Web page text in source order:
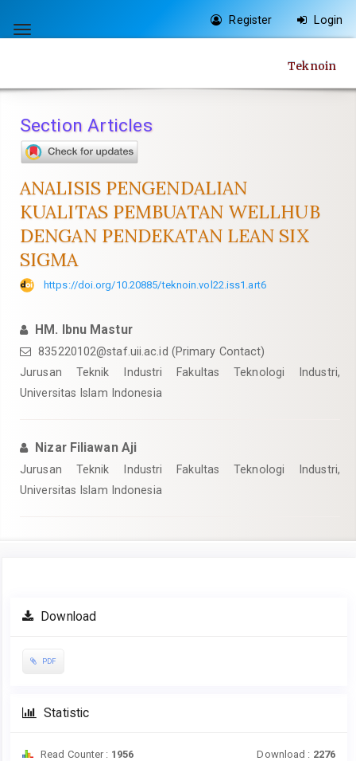
jump
content
Navigation
Main
Sidebar
Toggle
Register Login
Teknoin
Section Articles
ANALISIS PENGENDALIAN
KUALITAS PEMBUATAN WELLHUB
DENGAN PENDEKATAN LEAN SIX
SIGMA
https://doi.org/10.20885/teknoin.vol22.iss1.art6
HM. Ibnu Mastur
835220102@staf.uii.ac.id (Primary Contact)
Jurusan Teknik Industri Fakultas Teknologi Industri,
Universitas Islam Indonesia
Nizar Filiawan Aji
Jurusan Teknik Industri Fakultas Teknologi Industri,
Universitas Islam Indonesia
Article
Sidebar
Download
PDF
Statistic
Read Counter : 1956 Download : 2276